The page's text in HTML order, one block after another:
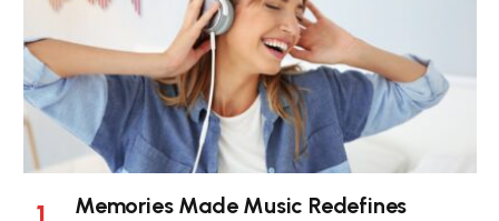
Memories Made Music Redefines